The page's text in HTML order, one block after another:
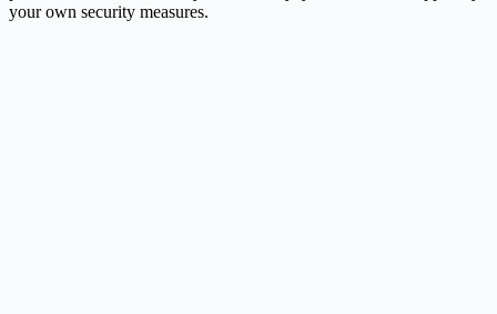
your own security measures.